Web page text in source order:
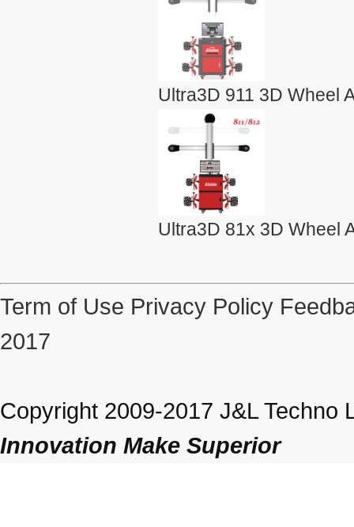
Ultra3D 911 3D Wheel
Ultra3D 81x 3D Wheel
Term of Use Privacy Policy
2017
Copyright 2009-2017 J&L Techno
Innovation Make Superior